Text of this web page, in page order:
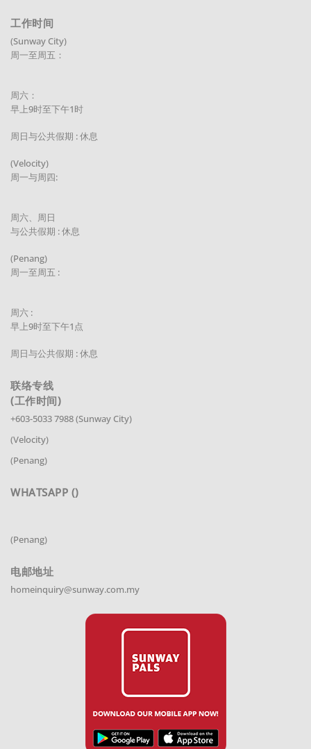
工作时间
(Sunway City)
周一至周五：
周六：
早上9时至下午1时
周日与公共假期 : 休息
(Velocity)
周一与周四:
周六、周日
与公共假期 : 休息
(Penang)
周一至周五 :
周六 :
早上9时至下午1点
周日与公共假期 : 休息
联络专线
(工作时间)
+603-5033 7988 (Sunway City)
(Velocity)
(Penang)
WHATSAPP ()
(Penang)
电邮地址
homeinquiry@sunway.com.my